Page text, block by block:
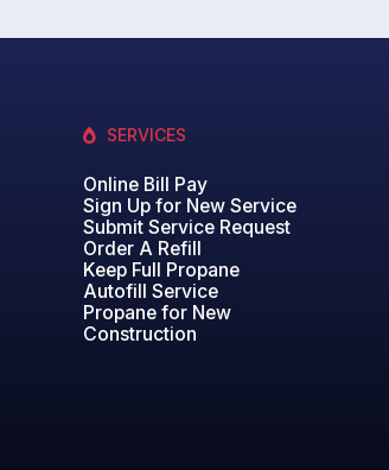
SERVICES
Online Bill Pay
Sign Up for New Service
Submit Service Request
Order A Refill
Keep Full Propane
Autofill Service
Propane for New
Construction